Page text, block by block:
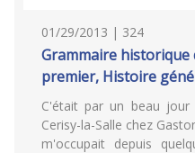
01/29/2013 | 324
Grammaire historique
premier, Histoire
C'était par un beau
Cerisy-la-Salle chez
m'occupait depuis